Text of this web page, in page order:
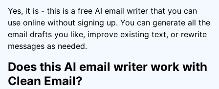
Yes, it is - this is a free AI email writer that you can
use online without signing up. You can generate all the
email drafts you like, improve existing text, or rewrite
messages as needed.
Does this AI email writer work with
Clean Email?